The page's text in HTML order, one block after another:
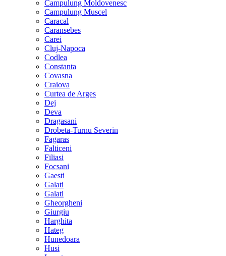
Campulung Moldovenesc
Campulung Muscel
Caracal
Caransebes
Carei
Cluj-Napoca
Codlea
Constanta
Covasna
Craiova
Curtea de Arges
Dej
Deva
Dragasani
Drobeta-Turnu Severin
Fagaras
Falticeni
Filiasi
Focsani
Gaesti
Galati
Galati
Gheorgheni
Giurgiu
Harghita
Hateg
Hunedoara
Husi